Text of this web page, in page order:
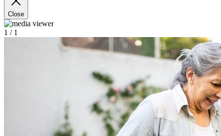
Close
1 / 1